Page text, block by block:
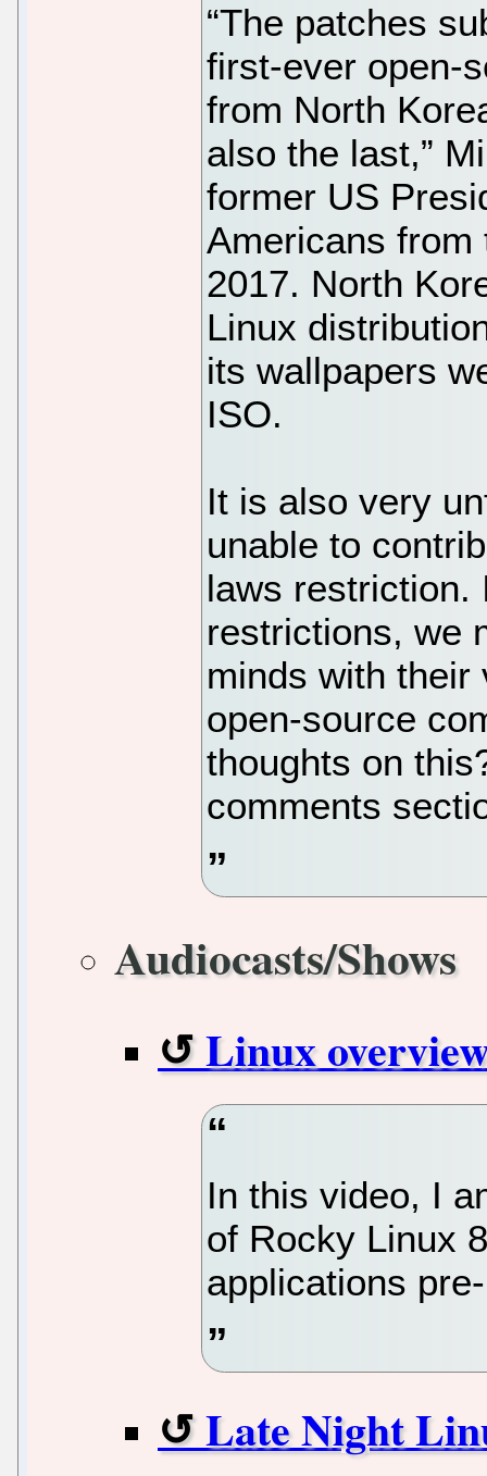
“The patches
first-ever open-
from North
also the last,”
former US
Americans from
2017. North
Linux
its wallpapers
ISO.
It is also very
unable to
laws restriction.
restrictions, we
minds with their
open-source
thoughts on
comments
Audiocasts/Shows
Linux
In this video, I
of Rocky Linux
applications
Late Night